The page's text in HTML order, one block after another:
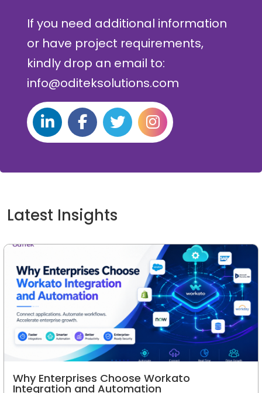
If you need additional information
or have project requirements,
kindly drop an email to:
info@oditeksolutions.com
Latest Insights
Why Enterprises Choose Workato
Integration and Automation